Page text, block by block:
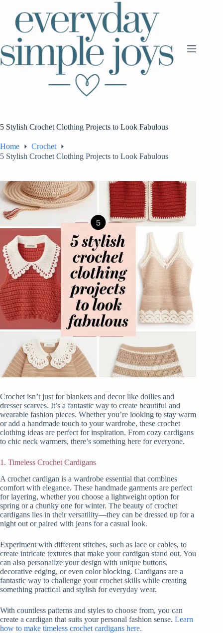
content
5 Stylish Crochet Clothing Projects to Look Fabulous
Home
Crochet
5 Stylish Crochet Clothing Projects to Look Fabulous
Crochet isn’t just for blankets and decor like doilies and
dresser scarves. It’s a fantastic way to create beautiful and
wearable fashion pieces. Whether you’re looking to stay warm
or add a handmade touch to your wardrobe, these crochet
clothing ideas are perfect for inspiration. From cozy cardigans
to chic neck warmers, there’s something here for everyone.
1. Timeless Crochet Cardigans
A crochet cardigan is a wardrobe essential that combines
comfort with elegance. These handmade garments are perfect
for layering, whether you choose a lightweight option for
spring or a chunky one for winter. The beauty of crochet
cardigans lies in their versatility—they can be dressed up for a
night out or paired with jeans for a casual look.
Experiment with different stitches, such as lace or cables, to
create intricate textures that make your cardigan stand out. You
can also personalize your design with unique buttons,
decorative edging, or even color blocking. Cardigans are a
fantastic way to challenge your crochet skills while creating
something practical and stylish for everyday wear.
With countless patterns and styles to choose from, you can
create a cardigan that suits your personal fashion sense. Learn
how to make timeless crochet cardigans here.